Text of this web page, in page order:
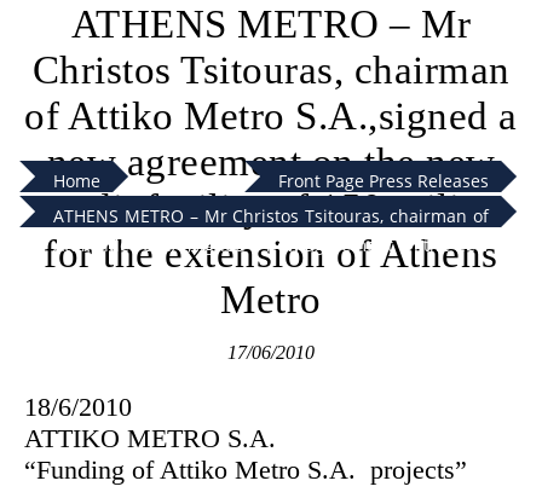
Home
Front Page Press Releases
ATHENS METRO – Mr Christos Tsitouras, chairman of
Attiko Metro S.A.,signed a new agreement on the new
credit facility of 150 milion for the extension of
ATHENS METRO – Mr
Christos Tsitouras, chairman
of Attiko Metro S.A.,signed a
new agreement on the new
credit facility of 150 milion
for the extension of Athens
Metro
17/06/2010
18/6/2010
ATTIKO METRO S.A.
“Funding of Attiko Metro S.A. projects”